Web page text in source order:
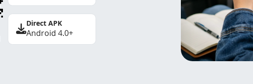
Direct APK
Android 4.0+